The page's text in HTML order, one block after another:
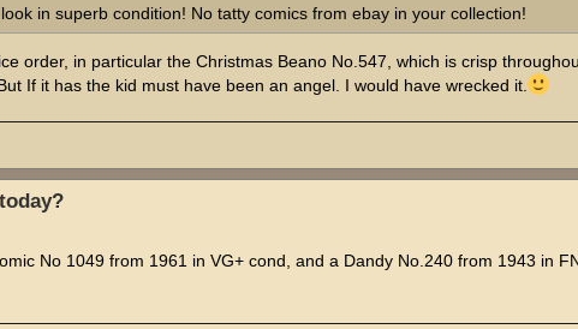
in superb condition! No tatty comics from ebay in your collection!
order, in particular the Christmas Beano No.547, which is crisp
If it has the kid must have been an angel. I would have wrecked it.
No 1049 from 1961 in VG+ cond, and a Dandy No.240 from 1943 in